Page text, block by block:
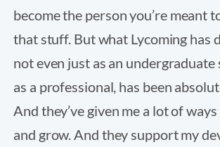
become the person you’re meant
that stuff. But what Lycoming has
not even just as an
as a professional, has been
And they’ve given me a lot of
and grow. And they support my